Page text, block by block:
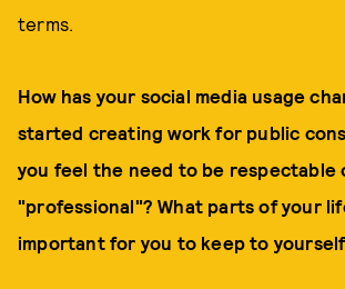
terms.
How has your social media usage
started creating work for public
you feel the need to be respectable
"professional"? What parts of your
important for you to keep to